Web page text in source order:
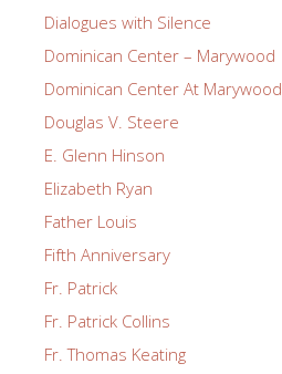
Dialogues with Silence
Dominican Center – Marywood
Dominican Center At Marywood
Douglas V. Steere
E. Glenn Hinson
Elizabeth Ryan
Father Louis
Fifth Anniversary
Fr. Patrick
Fr. Patrick Collins
Fr. Thomas Keating